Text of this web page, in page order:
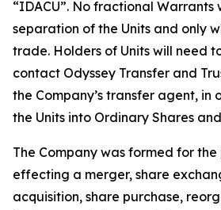
“IDACU”. No fractional Warrants
separation of the Units and only
trade. Holders of Units will need
contact Odyssey Transfer and
the Company’s transfer agent, in
the Units into Ordinary Shares
The Company was formed for
effecting a merger, share
acquisition, share purchase,